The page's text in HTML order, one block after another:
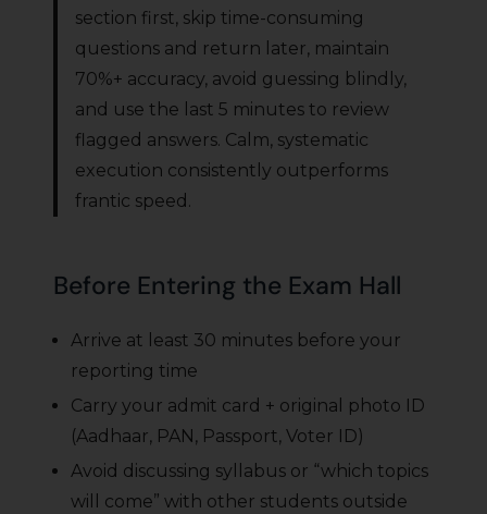
section first, skip time-consuming
questions and return later, maintain
70%+ accuracy, avoid guessing blindly,
and use the last 5 minutes to review
flagged answers. Calm, systematic
execution consistently outperforms
frantic speed.
Before Entering the Exam Hall
Arrive at least 30 minutes before your
reporting time
Carry your admit card + original photo ID
(Aadhaar, PAN, Passport, Voter ID)
Avoid discussing syllabus or “which topics
will come” with other students outside